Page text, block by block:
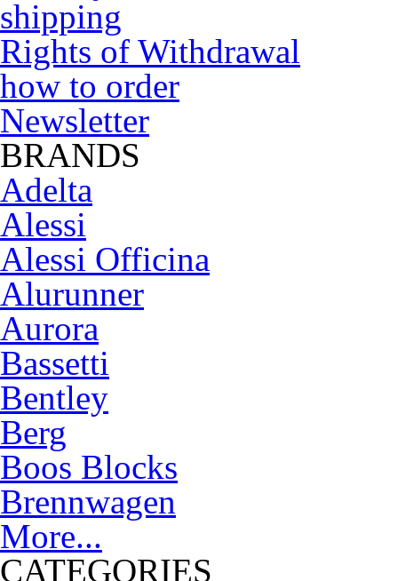
shipping
Rights of Withdrawal
how to order
Newsletter
BRANDS
Adelta
Alessi
Alessi Officina
Alurunner
Aurora
Bassetti
Bentley
Berg
Boos Blocks
Brennwagen
More...
CATEGORIES